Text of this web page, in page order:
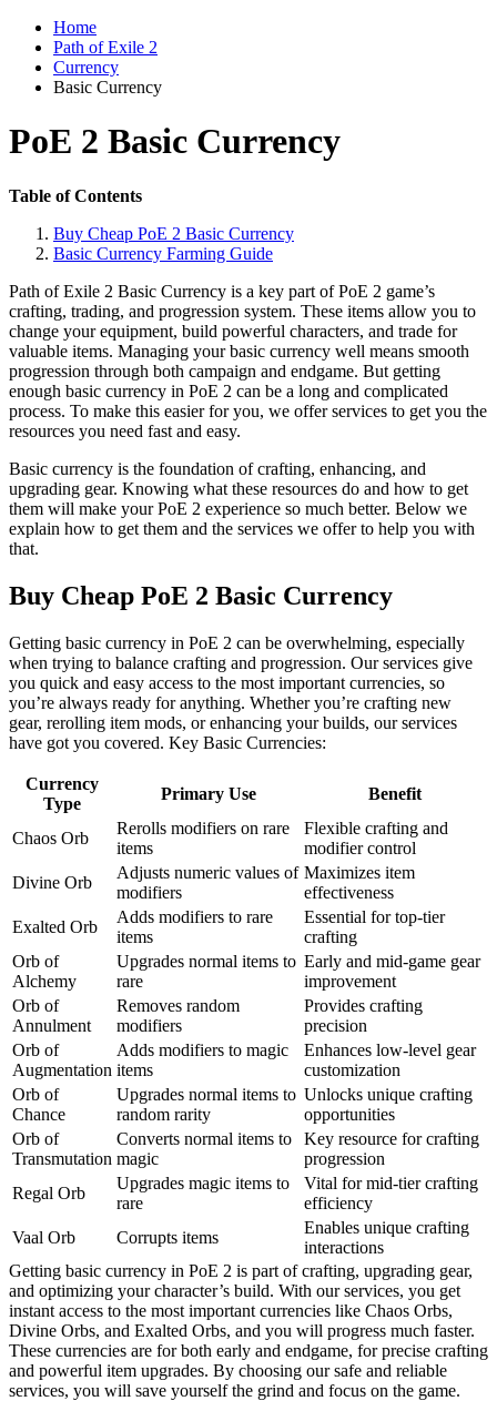
Home
Path of Exile 2
Currency
Basic Currency
PoE 2 Basic Currency
Table of Contents
Buy Cheap PoE 2 Basic Currency
Basic Currency Farming Guide
Path of Exile 2 Basic Currency is a key part of PoE 2 game’s
crafting, trading, and progression system. These items allow you to
change your equipment, build powerful characters, and trade for
valuable items. Managing your basic currency well means smooth
progression through both campaign and endgame. But getting
enough basic currency in PoE 2 can be a long and complicated
process. To make this easier for you, we offer services to get you the
resources you need fast and easy.
Basic currency is the foundation of crafting, enhancing, and
upgrading gear. Knowing what these resources do and how to get
them will make your PoE 2 experience so much better. Below we
explain how to get them and the services we offer to help you with
that.
Buy Cheap PoE 2 Basic Currency
Getting basic currency in PoE 2 can be overwhelming, especially
when trying to balance crafting and progression. Our services give
you quick and easy access to the most important currencies, so
you’re always ready for anything. Whether you’re crafting new
gear, rerolling item mods, or enhancing your builds, our services
have got you covered. Key Basic Currencies:
Currency
Type
Primary Use Benefit
Chaos Orb
Rerolls modifiers on rare
items
Flexible crafting and
modifier control
Divine Orb
Adjusts numeric values of
modifiers
Maximizes item
effectiveness
Exalted Orb
Adds modifiers to rare
items
Essential for top-tier
crafting
Orb of
Alchemy
Upgrades normal items to
rare
Early and mid-game gear
improvement
Orb of
Annulment
Removes random
modifiers
Provides crafting
precision
Orb of
Augmentation
Adds modifiers to magic
items
Enhances low-level gear
customization
Orb of
Chance
Upgrades normal items to
random rarity
Unlocks unique crafting
opportunities
Orb of
Transmutation
Converts normal items to
magic
Key resource for crafting
progression
Regal Orb
Upgrades magic items to
rare
Vital for mid-tier crafting
efficiency
Vaal Orb
Corrupts items
Enables unique crafting
interactions
Getting basic currency in PoE 2 is part of crafting, upgrading gear,
and optimizing your character’s build. With our services, you get
instant access to the most important currencies like Chaos Orbs,
Divine Orbs, and Exalted Orbs, and you will progress much faster.
These currencies are for both early and endgame, for precise crafting
and powerful item upgrades. By choosing our safe and reliable
services, you will save yourself the grind and focus on the game.